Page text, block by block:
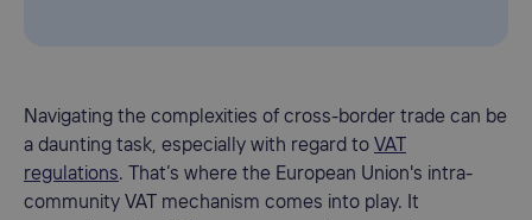
Navigating the complexities of cross-border trade can be
a daunting task, especially with regard to VAT
regulations. That’s where the European Union's intra-
community VAT mechanism comes into play. It